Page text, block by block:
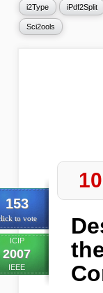
i2Type iPdf2Split
Sci2ools
153
to vote
ICIP
2007
IEEE